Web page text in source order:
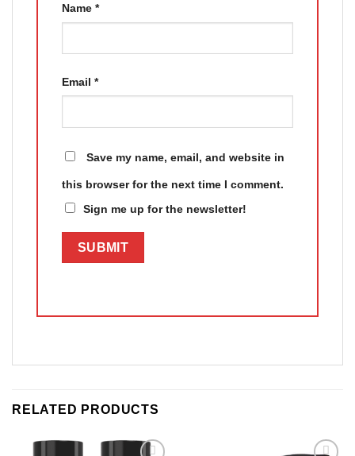
Name *
Email *
Save my name, email, and website in
this browser for the next time I comment.
Sign me up for the newsletter!
RELATED PRODUCTS